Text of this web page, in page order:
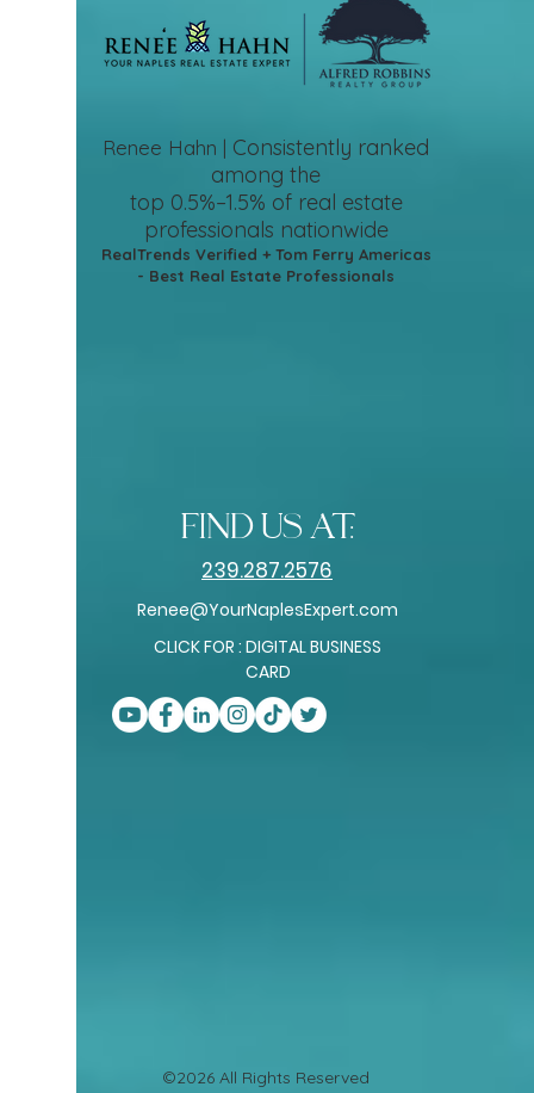
Renee Hahn | Consistently ranked
among the
top 0.5%–1.5% of real estate
professionals nationwide
RealTrends Verified + Tom Ferry Americas
- Best Real Estate Professionals
find us at:
239.287.2576
Renee@YourNaplesExpert.com
CLICK FOR : DIGITAL BUSINESS
CARD
©2026 All Rights Reserved